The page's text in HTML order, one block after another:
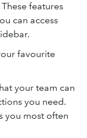
features
can access
favourite
your team can
you need.
you most often